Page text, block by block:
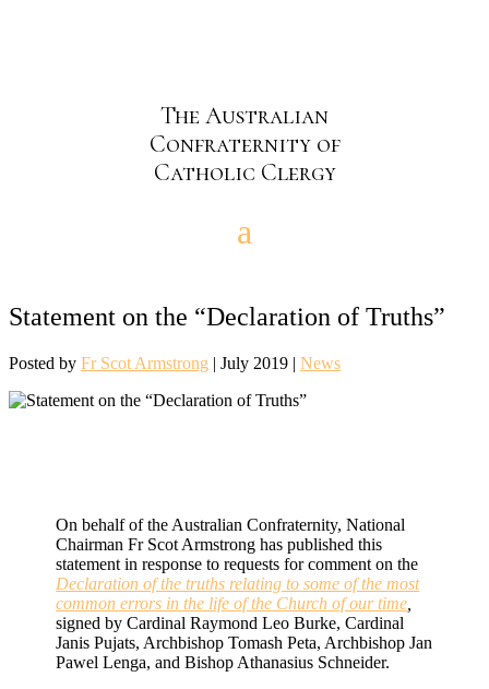
The Australian
Confraternity of
Catholic Clergy
Statement on the “Declaration of Truths”
Posted by Fr Scot Armstrong | July 2019 | News
On behalf of the Australian Confraternity, National
Chairman Fr Scot Armstrong has published this
statement in response to requests for comment on the
Declaration of the truths relating to some of the most
common errors in the life of the Church of our time
signed by Cardinal Raymond Leo Burke, Cardinal
Janis Pujats, Archbishop Tomash Peta, Archbishop Jan
Pawel Lenga, and Bishop Athanasius Schneider.